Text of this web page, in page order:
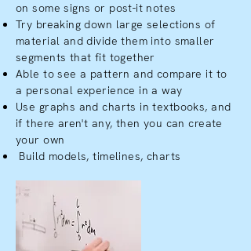
on some signs or post-it notes
Try breaking down large selections of
material and divide them into smaller
segments that fit together
Able to see a pattern and compare it to
a personal experience in a way
Use graphs and charts in textbooks, and
if there aren't any, then you can create
your own
Build models, timelines, charts